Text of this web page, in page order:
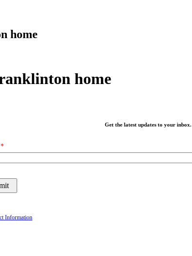
home
home
Get the latest updates to your inbox.
Information